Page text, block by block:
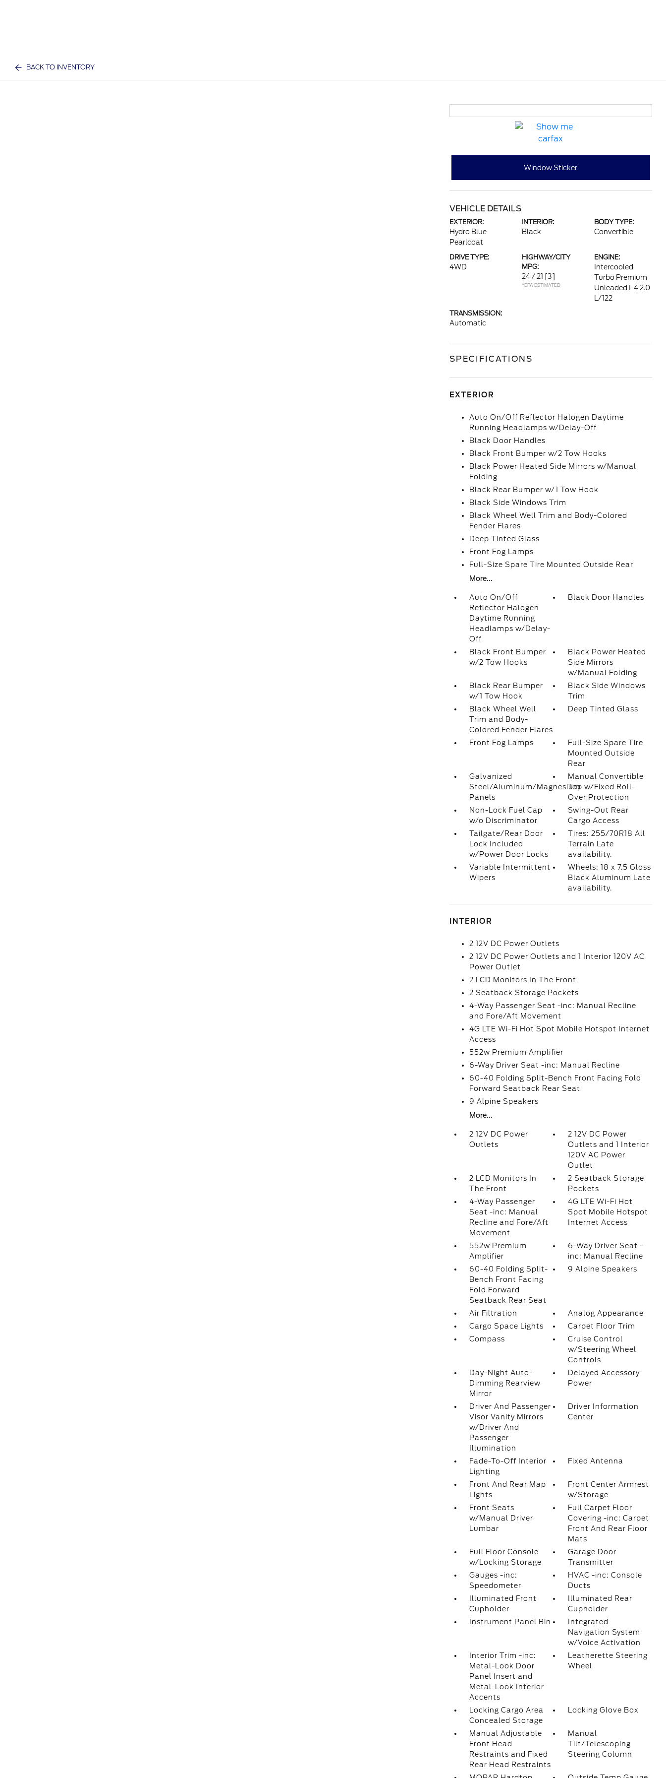
BACK TO INVENTORY
Window Sticker
VEHICLE DETAILS
EXTERIOR:
Hydro Blue
Pearlcoat
INTERIOR:
Black
BODY TYPE:
Convertible
DRIVE TYPE:
4WD
HIGHWAY/CITY
MPG:
24 / 21 [3]
*EPA ESTIMATED
ENGINE:
Intercooled
Turbo Premium
Unleaded I-4 2.0
L/122
TRANSMISSION:
Automatic
SPECIFICATIONS
EXTERIOR
Auto On/Off Reflector Halogen Daytime
Running Headlamps w/Delay-Off
Black Door Handles
Black Front Bumper w/2 Tow Hooks
Black Power Heated Side Mirrors w/Manual
Folding
Black Rear Bumper w/1 Tow Hook
Black Side Windows Trim
Black Wheel Well Trim and Body-Colored
Fender Flares
Deep Tinted Glass
Front Fog Lamps
Full-Size Spare Tire Mounted Outside Rear
More...
Auto On/Off
Reflector Halogen
Daytime Running
Headlamps w/Delay-
Off
Black Door Handles
Black Front Bumper
w/2 Tow Hooks
Black Power Heated
Side Mirrors
w/Manual Folding
Black Rear Bumper
w/1 Tow Hook
Black Side Windows
Trim
Black Wheel Well
Trim and Body-
Colored Fender Flares
Deep Tinted Glass
Front Fog Lamps
Full-Size Spare Tire
Mounted Outside
Rear
Galvanized
Steel/Aluminum/Magnesium
Panels
Manual Convertible
Top w/Fixed Roll-
Over Protection
Non-Lock Fuel Cap
w/o Discriminator
Swing-Out Rear
Cargo Access
Tailgate/Rear Door
Lock Included
w/Power Door Locks
Tires: 255/70R18 All
Terrain Late
availability.
Variable Intermittent
Wipers
Wheels: 18 x 7.5 Gloss
Black Aluminum Late
availability.
INTERIOR
2 12V DC Power Outlets
2 12V DC Power Outlets and 1 Interior 120V AC
Power Outlet
2 LCD Monitors In The Front
2 Seatback Storage Pockets
4-Way Passenger Seat -inc: Manual Recline
and Fore/Aft Movement
4G LTE Wi-Fi Hot Spot Mobile Hotspot Internet
Access
552w Premium Amplifier
6-Way Driver Seat -inc: Manual Recline
60-40 Folding Split-Bench Front Facing Fold
Forward Seatback Rear Seat
9 Alpine Speakers
More...
2 12V DC Power
Outlets
2 12V DC Power
Outlets and 1 Interior
120V AC Power
Outlet
2 LCD Monitors In
The Front
2 Seatback Storage
Pockets
4-Way Passenger
Seat -inc: Manual
Recline and Fore/Aft
Movement
4G LTE Wi-Fi Hot
Spot Mobile Hotspot
Internet Access
552w Premium
Amplifier
6-Way Driver Seat -
inc: Manual Recline
60-40 Folding Split-
Bench Front Facing
Fold Forward
Seatback Rear Seat
9 Alpine Speakers
Air Filtration
Analog Appearance
Cargo Space Lights
Carpet Floor Trim
Compass
Cruise Control
w/Steering Wheel
Controls
Day-Night Auto-
Dimming Rearview
Mirror
Delayed Accessory
Power
Driver And Passenger
Visor Vanity Mirrors
w/Driver And
Passenger
Illumination
Driver Information
Center
Fade-To-Off Interior
Lighting
Fixed Antenna
Front And Rear Map
Lights
Front Center Armrest
w/Storage
Front Seats
w/Manual Driver
Lumbar
Full Carpet Floor
Covering -inc: Carpet
Front And Rear Floor
Mats
Full Floor Console
w/Locking Storage
Garage Door
Transmitter
Gauges -inc:
Speedometer
HVAC -inc: Console
Ducts
Illuminated Front
Cupholder
Illuminated Rear
Cupholder
Instrument Panel Bin
Integrated
Navigation System
w/Voice Activation
Interior Trim -inc:
Metal-Look Door
Panel Insert and
Metal-Look Interior
Accents
Leatherette Steering
Wheel
Locking Cargo Area
Concealed Storage
Locking Glove Box
Manual Adjustable
Front Head
Restraints and Fixed
Rear Head Restraints
Manual
Tilt/Telescoping
Steering Column